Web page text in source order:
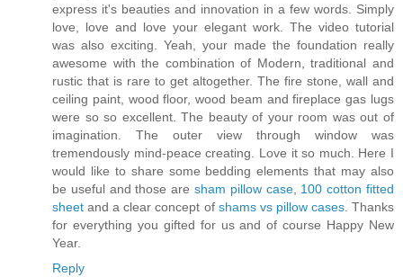
express it's beauties and innovation in a few words. Simply
love, love and love your elegant work. The video tutorial
was also exciting. Yeah, your made the foundation really
awesome with the combination of Modern, traditional and
rustic that is rare to get altogether. The fire stone, wall and
ceiling paint, wood floor, wood beam and fireplace gas lugs
were so so excellent. The beauty of your room was out of
imagination. The outer view through window was
tremendously mind-peace creating. Love it so much. Here I
would like to share some bedding elements that may also
be useful and those are sham pillow case, 100 cotton fitted
sheet and a clear concept of shams vs pillow cases. Thanks
for everything you gifted for us and of course Happy New
Year.
Reply